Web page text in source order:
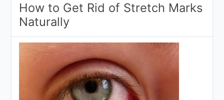
How to Get Rid of Stretch Marks
Naturally